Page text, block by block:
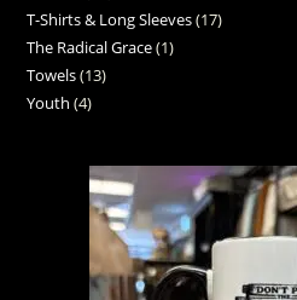
T-Shirts & Long Sleeves 17
The Radical Grace 1
Towels 13
Youth 4